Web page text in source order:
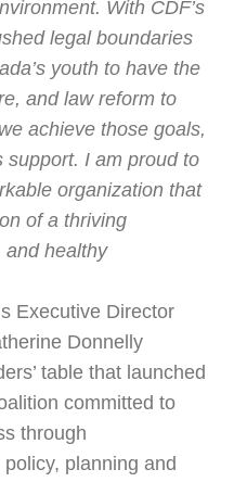
With CDF’s
legal boundaries
youth to have the
and law reform to
achieve those goals,
support. I am proud to
organization that
of a thriving
and healthy
Executive Director
Donnelly
table that launched
committed to
through
planning and